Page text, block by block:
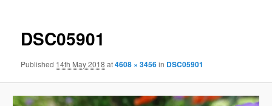
DSC05901
Published 14th May 2018 at4608 × 3456in DSC05901